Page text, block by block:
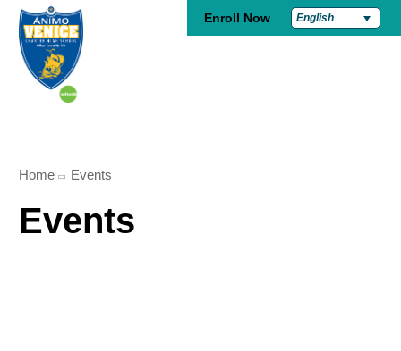
Enroll Now English
Home Events
Events